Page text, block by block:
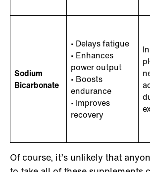
Sodium
Bicarbonate
• Delays fatigue
• Enhances
power output
• Boosts
endurance
• Improves
recovery
Of course, it’s unlikely that